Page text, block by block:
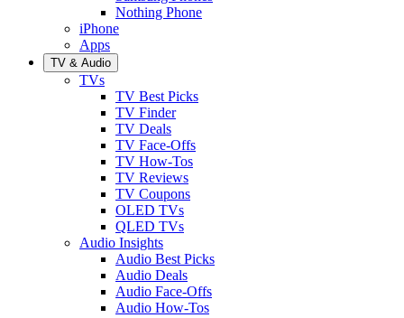
Nothing Phone
iPhone
Apps
TV & Audio
TVs
TV Best Picks
TV Finder
TV Deals
TV Face-Offs
TV How-Tos
TV Reviews
TV Coupons
OLED TVs
QLED TVs
Audio Insights
Audio Best Picks
Audio Deals
Audio Face-Offs
Audio How-Tos